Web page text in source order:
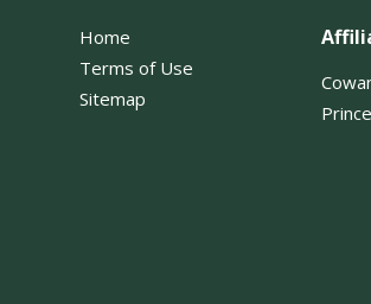
Home
Terms of Use
Sitemap